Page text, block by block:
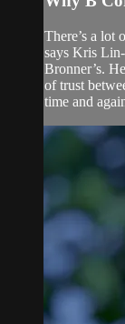
There’s a lot
says Kris
Bronner’s.
of trust
time and